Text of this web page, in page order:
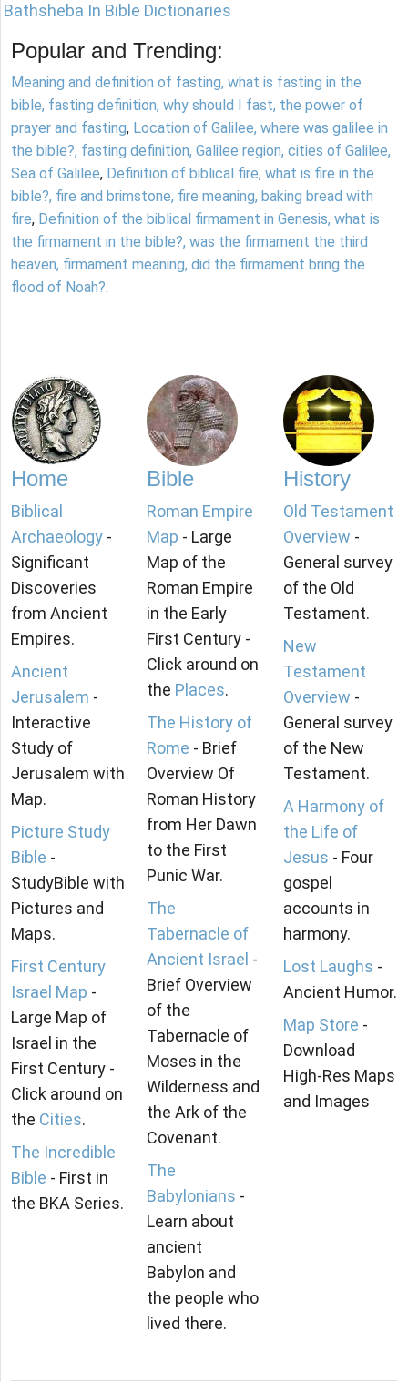
Bathsheba In Bible Dictionaries
Popular and Trending:
Meaning and definition of fasting, what is fasting in the
bible, fasting definition, why should I fast, the power of
prayer and fasting, Location of Galilee, where was galilee in
the bible?, fasting definition, Galilee region, cities of Galilee,
Sea of Galilee, Definition of biblical fire, what is fire in the
bible?, fire and brimstone, fire meaning, baking bread with
fire, Definition of the biblical firmament in Genesis, what is
the firmament in the bible?, was the firmament the third
heaven, firmament meaning, did the firmament bring the
flood of Noah?.
Home
Biblical
Archaeology -
Significant
Discoveries
from Ancient
Empires.
Ancient
Jerusalem -
Interactive
Study of
Jerusalem with
Map.
Picture Study
Bible -
StudyBible with
Pictures and
Maps.
First Century
Israel Map -
Large Map of
Israel in the
First Century -
Click around on
the Cities.
The Incredible
Bible - First in
the BKA Series.
Bible
Roman Empire
Map - Large
Map of the
Roman Empire
in the Early
First Century -
Click around on
the Places.
The History of
Rome - Brief
Overview Of
Roman History
from Her Dawn
to the First
Punic War.
The
Tabernacle of
Ancient Israel -
Brief Overview
of the
Tabernacle of
Moses in the
Wilderness and
the Ark of the
Covenant.
The
Babylonians -
Learn about
ancient
Babylon and
the people who
lived there.
History
Old Testament
Overview -
General survey
of the Old
Testament.
New
Testament
Overview -
General survey
of the New
Testament.
A Harmony of
the Life of
Jesus - Four
gospel
accounts in
harmony.
Lost Laughs -
Ancient Humor.
Map Store -
Download
High-Res Maps
and Images